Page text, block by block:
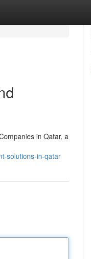
in Qatar, a
solutions-in-qatar